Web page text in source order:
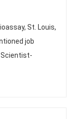
St. Louis,
job
Scientist-